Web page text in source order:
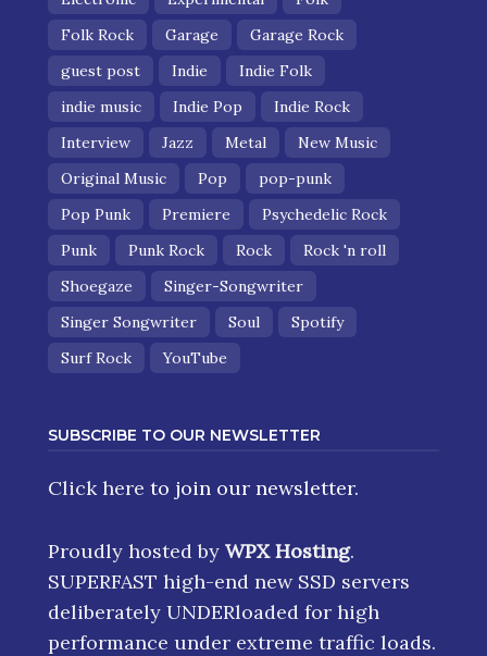
Folk Rock
Garage
Garage Rock
guest post
Indie
Indie Folk
indie music
Indie Pop
Indie Rock
Interview
Jazz Metal
New Music
Original Music
Pop
pop-punk
Pop Punk
Premiere
Psychedelic Rock
Punk
Punk Rock Rock
Rock 'n roll
Shoegaze
Singer-Songwriter
Singer Songwriter
Soul
Spotify
Surf Rock
YouTube
SUBSCRIBE TO OUR NEWSLETTER
Click here to join our newsletter.
Proudly hosted by WPX Hosting.
SUPERFAST high-end new SSD servers
deliberately UNDERloaded for high
performance under extreme traffic loads.